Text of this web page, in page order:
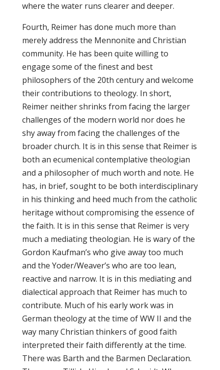
where the water runs clearer and deeper.
Fourth, Reimer has done much more than
merely address the Mennonite and Christian
community. He has been quite willing to
engage some of the finest and best
philosophers of the 20th century and welcome
their contributions to theology. In short,
Reimer neither shrinks from facing the larger
challenges of the modern world nor does he
shy away from facing the challenges of the
broader church. It is in this sense that Reimer is
both an ecumenical contemplative theologian
and a philosopher of much worth and note. He
has, in brief, sought to be both interdisciplinary
in his thinking and heed much from the catholic
heritage without compromising the essence of
the faith. It is in this sense that Reimer is very
much a mediating theologian. He is wary of the
Gordon Kaufman’s who give away too much
and the Yoder/Weaver’s who are too lean,
reactive and narrow. It is in this mediating and
dialectical approach that Reimer has much to
contribute. Much of his early work was in
German theology at the time of WW II and the
way many Christian thinkers of good faith
interpreted their faith differently at the time.
There was Barth and the Barmen Declaration.